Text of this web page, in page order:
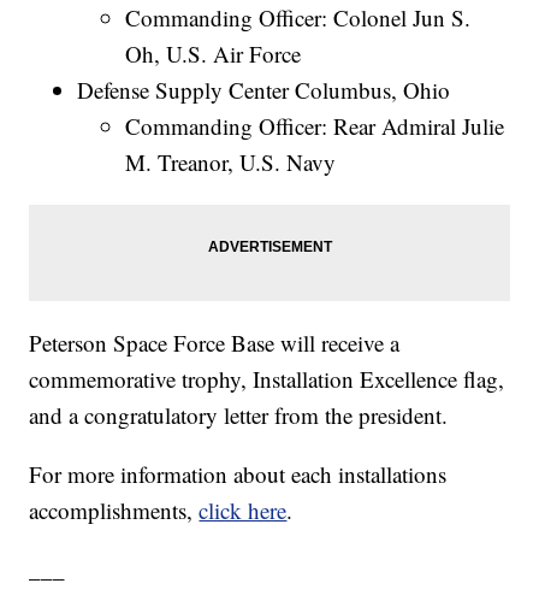
Commanding Officer: Colonel Jun S.
Oh, U.S. Air Force
Defense Supply Center Columbus, Ohio
Commanding Officer: Rear Admiral Julie
M. Treanor, U.S. Navy
Peterson Space Force Base will receive a
commemorative trophy, Installation Excellence flag,
and a congratulatory letter from the president.
For more information about each installations
accomplishments,click here.